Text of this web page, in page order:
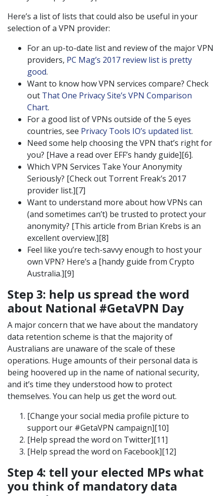
Here’s a list of lists that could also be useful in your
selection of a VPN provider:
For an up-to-date list and review of the major VPN
providers, PC Mag’s 2017 review list is pretty
good.
Want to know how VPN services compare? Check
out That One Privacy Site’s VPN Comparison
Chart.
For a good list of VPNs outside of the 5 eyes
countries, see Privacy Tools IO’s updated list.
Need some help choosing the VPN that’s right for
you? [Have a read over EFF’s handy guide][6].
Which VPN Services Take Your Anonymity
Seriously? [Check out Torrent Freak’s 2017
provider list.][7]
Want to understand more about how VPNs can
(and sometimes can’t) be trusted to protect your
anonymity? [This article from Brian Krebs is an
excellent overview.][8]
Feel like you’re tech-savvy enough to host your
own VPN? Here’s a [handy guide from Crypto
Australia.][9]
Step 3: help us spread the word
about National #GetaVPN Day
A major concern that we have about the mandatory
data retention scheme is that the majority of
Australians are unaware of the scale of these
operations. Huge amounts of their personal data is
being hoovered up in the name of national security,
and it’s time they understood how to protect
themselves. You can help us get the word out.
[Change your social media profile picture to
support our #GetaVPN campaign][10]
[Help spread the word on Twitter][11]
[Help spread the word on Facebook][12]
Step 4: tell your elected MPs what
you think of mandatory data